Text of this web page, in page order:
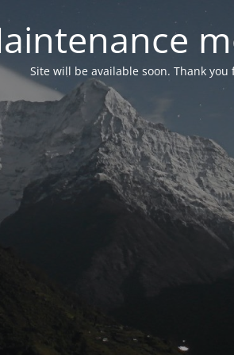
Site will be available soon. Thank